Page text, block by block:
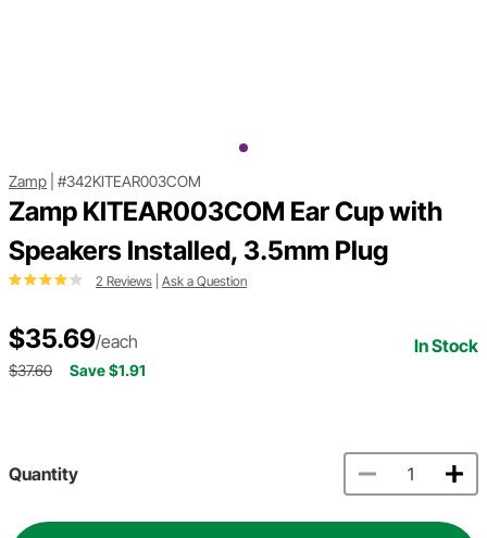
Zamp #342KITEAR003COM
Zamp KITEAR003COM Ear Cup with
Speakers Installed, 3.5mm Plug
2 Reviews Ask a Question
$35.69/each In Stock
$37.60 Save $1.91
Quantity